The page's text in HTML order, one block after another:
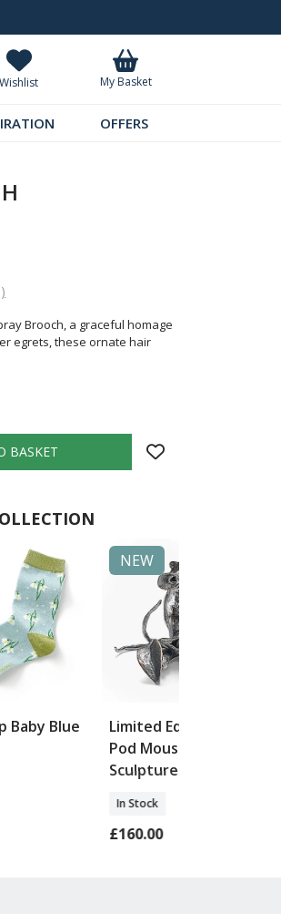
Wishlist My Basket
OFFERS
Brooch, a graceful homage
egrets, these ornate hair
Baby Blue
NEW
Limited Edition Pea
Pod Mouse
Sculpture
In Stock
£160.00